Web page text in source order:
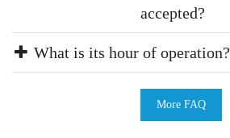
accepted?
What is its hour of operation?
More FAQ